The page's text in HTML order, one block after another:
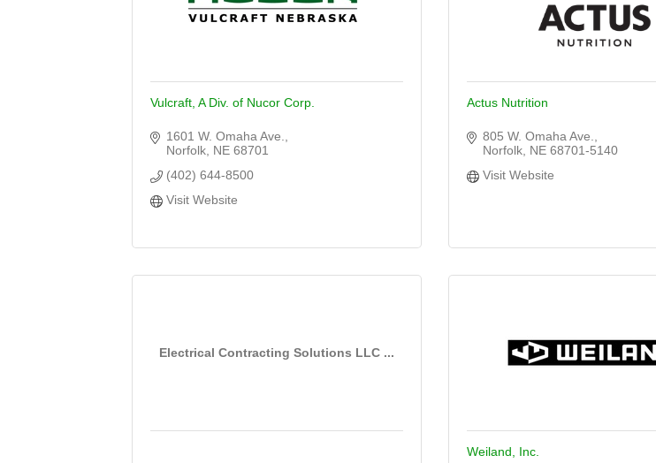
Vulcraft, A Div. of Nucor Corp.
1601 W. Omaha Ave.
Norfolk NE 68701
(402) 644-8500
Visit Website
Actus Nutrition
805 W. Omaha Ave.
Norfolk NE 68701-5140
Visit Website
Electrical Contracting Solutions LLC ...
Weiland, Inc.